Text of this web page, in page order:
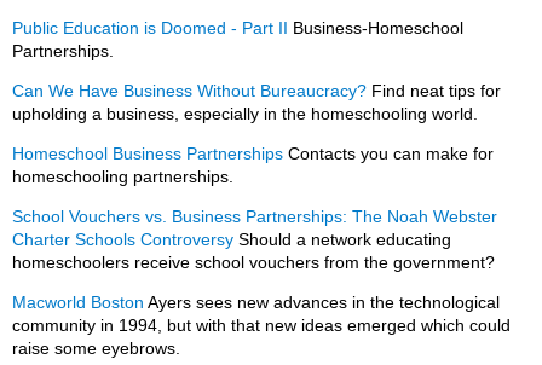
Public Education is Doomed - Part II Business-Homeschool
Partnerships.
Can We Have Business Without Bureaucracy? Find neat tips for
upholding a business, especially in the homeschooling world.
Homeschool Business Partnerships Contacts you can make for
homeschooling partnerships.
School Vouchers vs. Business Partnerships: The Noah Webster
Charter Schools Controversy Should a network educating
homeschoolers receive school vouchers from the government?
Macworld Boston Ayers sees new advances in the technological
community in 1994, but with that new ideas emerged which could
raise some eyebrows.